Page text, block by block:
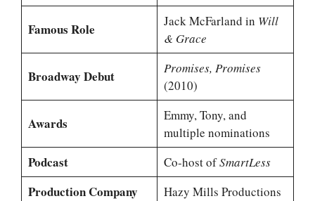
Famous Role Jack McFarland in Will
& Grace
Broadway Debut
Promises, Promises
(2010)
Awards
Emmy, Tony, and
multiple nominations
Podcast Co-host ofSmartLess
Production Company Hazy Mills Productions